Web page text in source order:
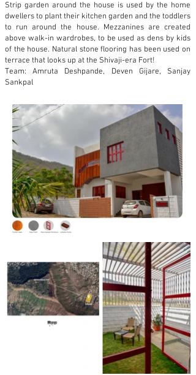
Strip garden around the house is used by the home
dwellers to plant their kitchen garden and the toddlers
to run around the house. Mezzanines are created
above walk-in wardrobes, to be used as dens by kids
of the house. Natural stone flooring has been used on
terrace that looks up at the Shivaji-era Fort!
Team: Amruta Deshpande, Deven Gijare, Sanjay
Sankpal